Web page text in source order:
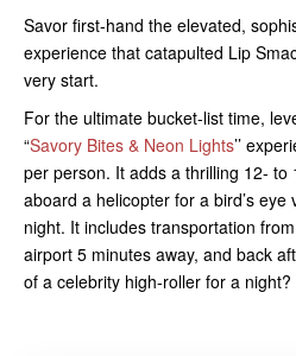
Savor first-hand the elevated,
experience that catapulted Lip
very start.
For the ultimate bucket-list time,
“Savory Bites & Neon Lights’’
per person. It adds a thrilling 12- to
aboard a helicopter for a bird’s
night. It includes transportation
airport 5 minutes away, and back
of a celebrity high-roller for a night?